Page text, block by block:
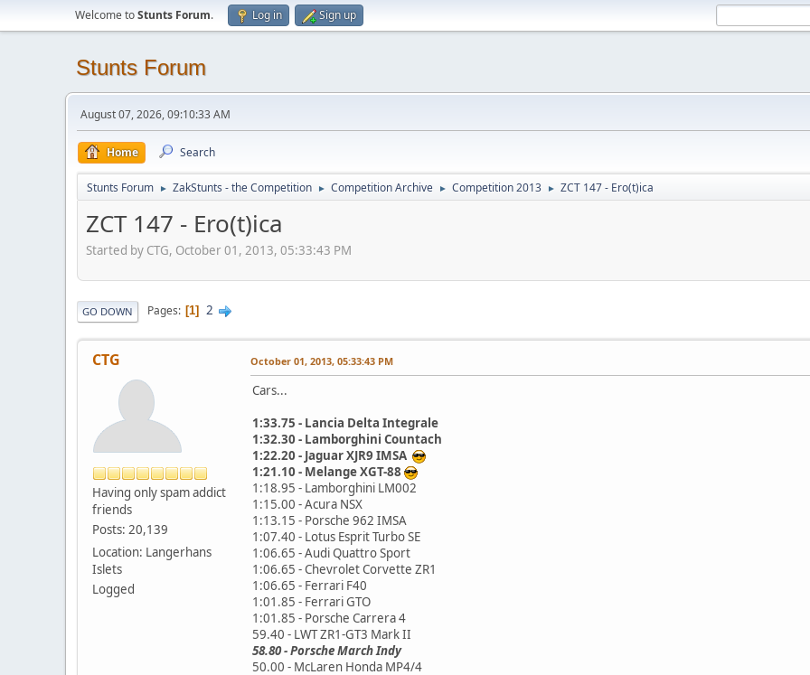
Welcome toStunts Forum. Log in Sign up
Stunts Forum
August 07, 2026, 09:10:33 AM
Home Search
Stunts Forum ► ZakStunts - the Competition ► Competition Archive ► Competition 2013 ► ZCT 147 - Ero(t)ica
ZCT 147 - Ero(t)ica
Started by CTG, October 01, 2013, 05:33:43 PM
GO DOWN Pages 1 2
CTG
Having only spam addict
friends
Posts: 20,139
Location: Langerhans
Islets
Logged
October 01, 2013, 05:33:43 PM
Cars...
1:33.75 - Lancia Delta Integrale
1:32.30 - Lamborghini Countach
1:22.20 - Jaguar XJR9 IMSA
1:21.10 - Melange XGT-88
1:18.95 - Lamborghini LM002
1:15.00 - Acura NSX
1:13.15 - Porsche 962 IMSA
1:07.40 - Lotus Esprit Turbo SE
1:06.65 - Audi Quattro Sport
1:06.65 - Chevrolet Corvette ZR1
1:06.65 - Ferrari F40
1:01.85 - Ferrari GTO
1:01.85 - Porsche Carrera 4
59.40 - LWT ZR1-GT3 Mark II
58.80 - Porsche March Indy
50.00 - McLaren Honda MP4/4